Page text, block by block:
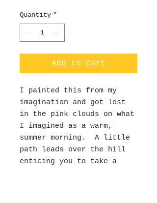
Quantity *
Add to Cart
I painted this from my
imagination and got lost
in the pink clouds on what
I imagined as a warm,
summer morning. A little
path leads over the hill
enticing you to take a